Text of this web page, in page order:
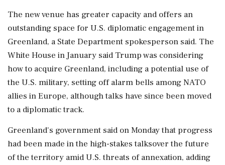
The new ⁠venue ​has greater capacity and ⁠offers an
outstanding space for U.S. diplomatic engagement in
Greenland, a State Department spokesperson said. The
White House in January said Trump was considering
⁠how to acquire Greenland, including a potential use of
the U.S. military, setting off alarm bells among NATO
allies in ​Europe, although talks have since been moved
to a diplomatic track.
Greenland's government said on Monday that progress
⁠had been made in the high-stakes talksover the future
of the territory amid U.S. threats of annexation, adding